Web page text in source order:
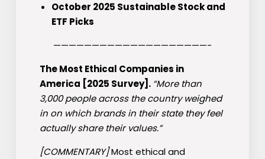
October 2025 Sustainable Stock and
ETF Picks
————————————————————-
The Most Ethical Companies in
America [2025 Survey]. “More than
3,000 people across the country weighed
in on which brands in their state they feel
actually share their values.”
[COMMENTARY]Most ethical and